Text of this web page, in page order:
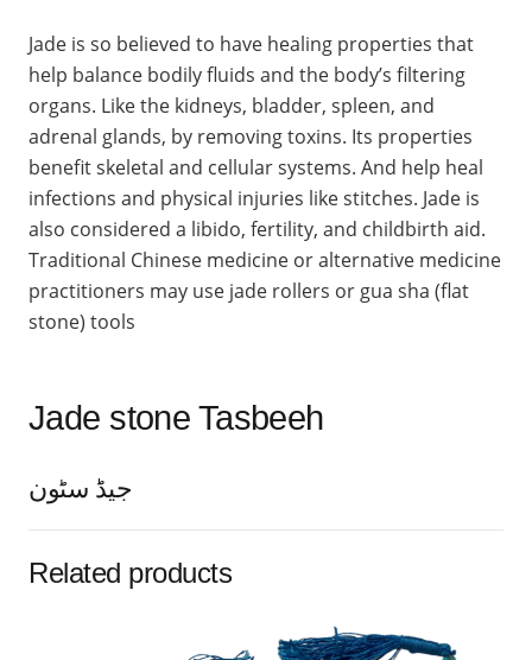
Jade is so believed to have healing properties that
help balance bodily fluids and the body’s filtering
organs. Like the kidneys, bladder, spleen, and
adrenal glands, by removing toxins. Its properties
benefit skeletal and cellular systems. And help heal
infections and physical injuries like stitches. Jade is
also considered a libido, fertility, and childbirth aid.
Traditional Chinese medicine or alternative medicine
practitioners may use jade rollers or gua sha (flat
stone) tools
Jade stone Tasbeeh
جیڈ سٹون
Related products